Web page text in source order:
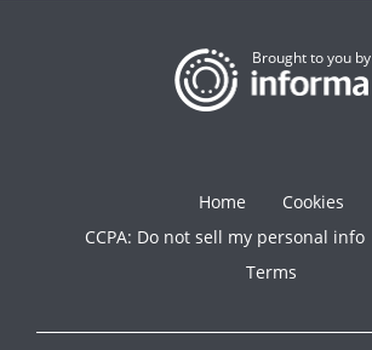
Brought to you by
Home
Cookies
CCPA: Do not sell my personal info
Terms